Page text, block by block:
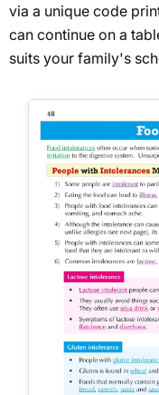
via a unique code
can continue on a
suits your family's